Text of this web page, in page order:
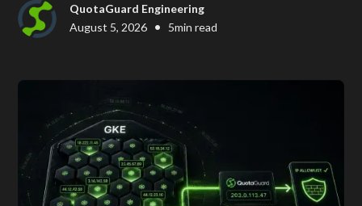
QuotaGuard Engineering
August 5, 2026 • 5min read